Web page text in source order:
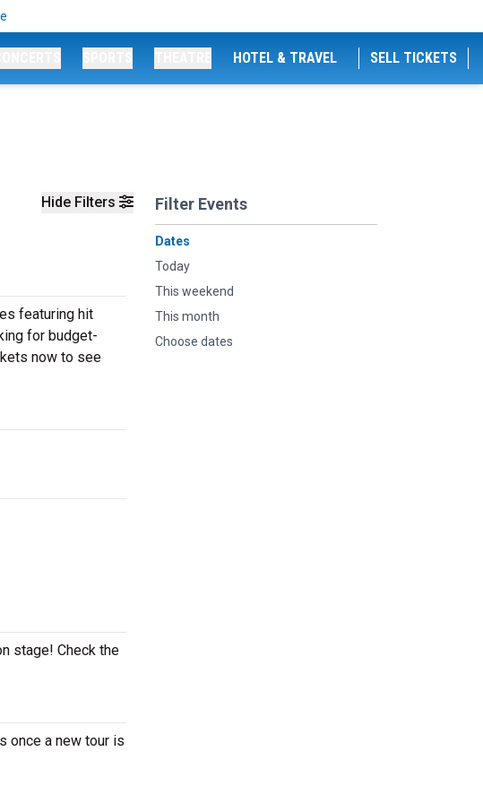
HOTEL & TRAVEL SELL TICKETS
Hide Filters Filter Events
Dates
Today
This weekend
This month
Choose dates
featuring hit
for budget-
now to see
stage! Check the
once a new tour is